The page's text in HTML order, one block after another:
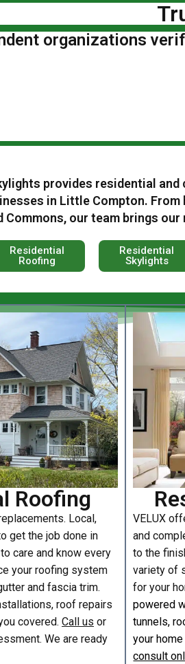
organizations
provides residential
in Little Compton.
our team brings
Residential
Roofing
Residential
Skylights
Roofing
Local,
get the job done in
care and know every
your roofing system
and fascia trim.
roof repairs
covered. Call us or
We are ready
VELUX
and
to the
variety of
for your
powered
tunnels,
your
consult